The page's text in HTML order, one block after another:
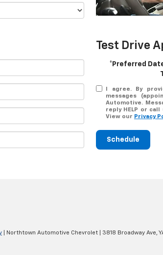
Test Drive
*Preferred
I agree. By
messages
Automotive.
reply HELP or
View our Privacy
Schedule
| Northtown Automotive Chevrolet 3818 Broadway Ave,